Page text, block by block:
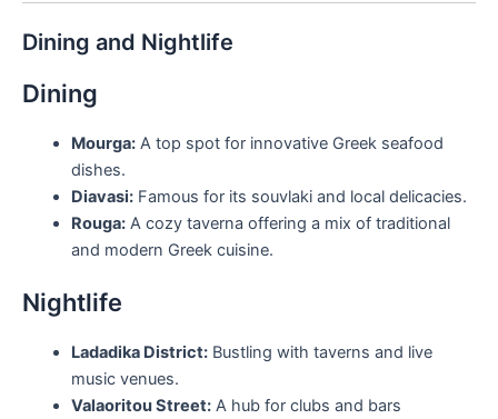
Dining and Nightlife
Dining
Mourga:A top spot for innovative Greek seafood
dishes.
Diavasi:Famous for its souvlaki and local delicacies.
Rouga:A cozy taverna offering a mix of traditional
and modern Greek cuisine.
Nightlife
Ladadika District:Bustling with taverns and live
music venues.
Valaoritou Street:A hub for clubs and bars